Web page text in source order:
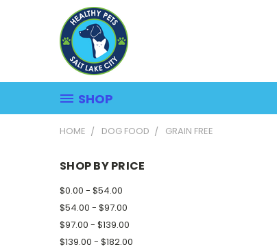
SHOP
HOME DOG FOOD GRAIN FREE
SHOP BY PRICE
$0.00 - $54.00
$54.00 - $97.00
$97.00 - $139.00
$139.00 - $182.00